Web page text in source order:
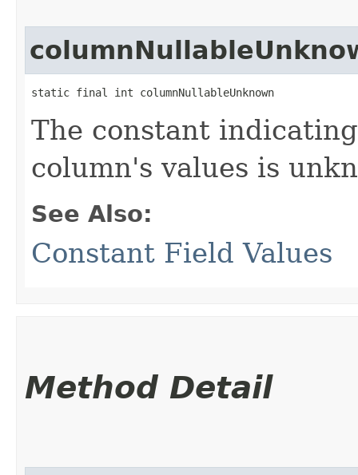
static final int columnNullableUnknown
The constant
column's values is
See Also:
Constant Field Values
Method Detail